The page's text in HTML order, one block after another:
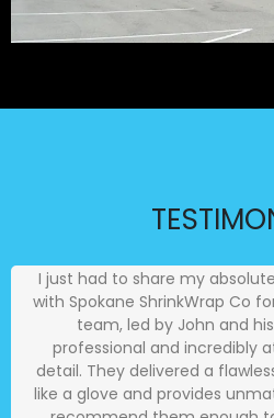
I just had to share my
with Spokane ShrinkWrap Co
team, led by John and
professional and incredibly
detail. They delivered a
like a glove and provides